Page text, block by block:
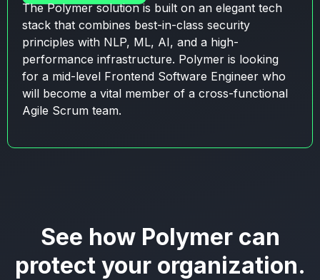
The Polymer solution is built on an elegant tech
stack that combines best-in-class security
principles with NLP, ML, AI, and a high-
performance infrastructure. Polymer is looking
for a mid-level Frontend Software Engineer who
will become a vital member of a cross-functional
Agile Scrum team.
See how Polymer can
protect your organization.